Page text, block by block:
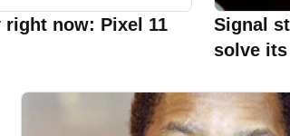
now: Pixel 11
Signal
solve